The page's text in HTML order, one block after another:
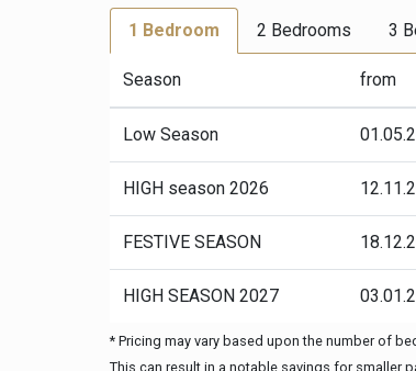
1 Bedroom 2 Bedrooms 3
Season from
Low Season
HIGH season 2026
FESTIVE SEASON
HIGH SEASON 2027
* Pricing may vary based upon the number of
This can result in a notable savings for smaller